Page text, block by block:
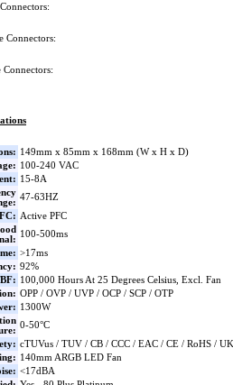
Connectors:
149mm x 85mm x 168mm (W x H x D)
100-240 VAC
15-8A
47-63HZ
Active PFC
100-500ms
>17ms
92%
100,000 Hours At 25 Degrees Celsius, Excl. Fan
OPP / OVP / UVP / OCP / SCP / OTP
1300W
0-50°C
cTUVus / TUV / CB / CCC / EAC / CE / RoHS /
140mm ARGB LED Fan
<17dBA